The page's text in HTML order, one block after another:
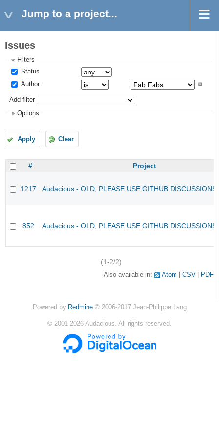
Jump to a project...
Issues
Filters
Status
Author
Add filter
Options
Apply Clear
# Project
1217 Audacious - OLD, PLEASE USE GITHUB
852 Audacious - OLD, PLEASE USE GITHUB
(1-2/2)
Also available in: Atom CSV PDF
Powered by Redmine© 2006-2017 Jean-Philippe Lang
© 2001-2026 Audacious. All rights reserved.